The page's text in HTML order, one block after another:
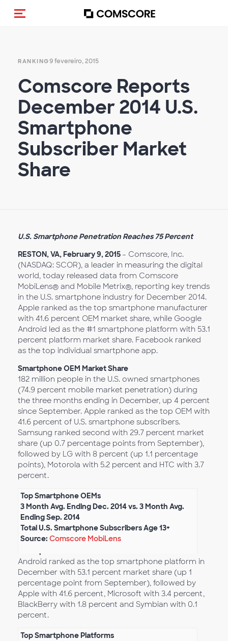
Alternar navegação
RANKING9 fevereiro, 2015
Comscore Reports
December 2014 U.S.
Smartphone
Subscriber Market
Share
U.S. Smartphone Penetration Reaches 75 Percent
RESTON, VA, February 9, 2015 – Comscore, Inc.
(NASDAQ: SCOR), a leader in measuring the digital
world, today released data from Comscore
MobiLens® and Mobile Metrix®, reporting key trends
in the U.S. smartphone industry for December 2014.
Apple ranked as the top smartphone manufacturer
with 41.6 percent OEM market share, while Google
Android led as the #1 smartphone platform with 53.1
percent platform market share. Facebook ranked
as the top individual smartphone app.
Smartphone OEM Market Share
182 million people in the U.S. owned smartphones
(74.9 percent mobile market penetration) during
the three months ending in December, up 4 percent
since September. Apple ranked as the top OEM with
41.6 percent of U.S. smartphone subscribers.
Samsung ranked second with 29.7 percent market
share (up 0.7 percentage points from September),
followed by LG with 8 percent (up 1.1 percentage
points), Motorola with 5.2 percent and HTC with 3.7
percent.
Top Smartphone OEMs
3 Month Avg. Ending Dec. 2014 vs. 3 Month Avg.
Ending Sep. 2014
Total U.S. Smartphone Subscribers Age 13+
Source: Comscore MobiLens
Android ranked as the top smartphone platform in
December with 53.1 percent market share (up 1
percentage point from September), followed by
Apple with 41.6 percent, Microsoft with 3.4 percent,
BlackBerry with 1.8 percent and Symbian with 0.1
percent.
Top Smartphone Platforms